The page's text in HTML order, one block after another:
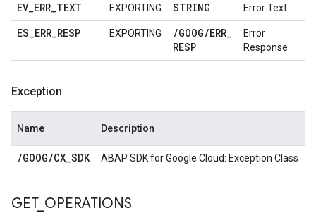
EV_ERR_TEXT EXPORTING STRING Error Text
ES_ERR_RESP EXPORTING /GOOG/ERR_
RESP
Error
Response
Exception
Name Description
/GOOG/CX_SDK ABAP SDK for Google Cloud: Exception Class
GET_ OPERATIONS